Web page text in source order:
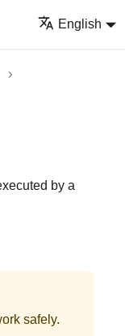
English
by a
safely.